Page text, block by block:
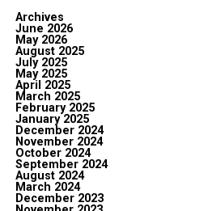
Archives
June 2026
May 2026
August 2025
July 2025
May 2025
April 2025
March 2025
February 2025
January 2025
December 2024
November 2024
October 2024
September 2024
August 2024
March 2024
December 2023